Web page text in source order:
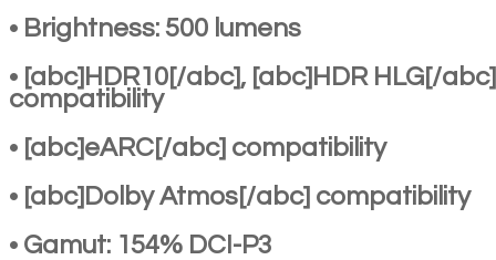
• Brightness: 500 lumens
• [abc]HDR10[/abc], [abc]HDR HLG[/abc]
compatibility
• [abc]eARC[/abc] compatibility
• [abc]Dolby Atmos[/abc] compatibility
• Gamut: 154% DCI-P3